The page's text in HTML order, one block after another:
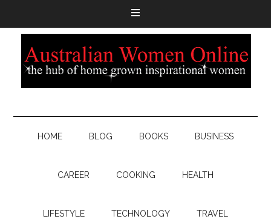
HOME BLOG BOOKS BUSINESS
CAREER COOKING HEALTH
LIFESTYLE TECHNOLOGY TRAVEL